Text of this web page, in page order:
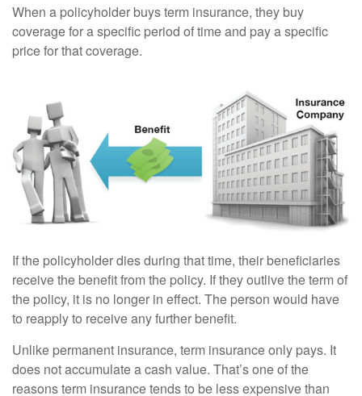
When a policyholder buys term insurance, they buy
coverage for a specific period of time and pay a specific
price for that coverage.
If the policyholder dies during that time, their beneficiaries
receive the benefit from the policy. If they outlive the term of
the policy, it is no longer in effect. The person would have
to reapply to receive any further benefit.
Unlike permanent insurance, term insurance only pays. It
does not accumulate a cash value. That’s one of the
reasons term insurance tends to be less expensive than